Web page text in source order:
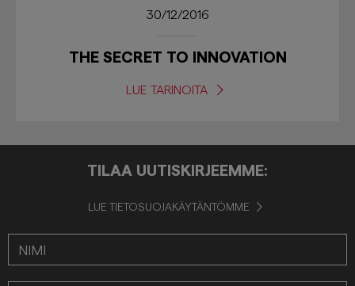
30/12/2016
THE SECRET TO INNOVATION
LUE TARINOITA
TILAA UUTISKIRJEEMME:
LUE TIETOSUOJAKÄYTÄNTÖMME